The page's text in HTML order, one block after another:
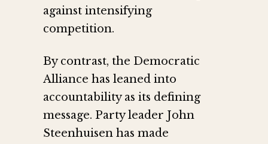
against intensifying
competition.
By contrast, the Democratic
Alliance has leaned into
accountability as its defining
message. Party leader John
Steenhuisen has made